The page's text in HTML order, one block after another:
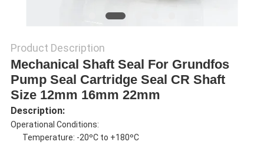
Product Description
Mechanical Shaft Seal For Grundfos
Pump Seal Cartridge Seal CR Shaft
Size 12mm 16mm 22mm
Description:
Operational Conditions:
Temperature: -20ºC to +180ºC